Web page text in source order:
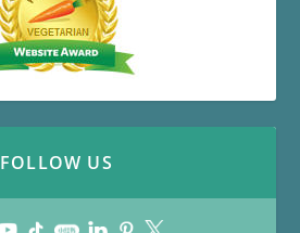
FOLLOW US